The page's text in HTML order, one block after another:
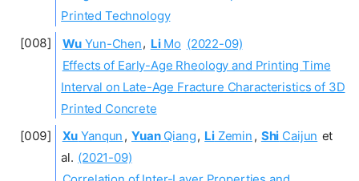
Printed Technology
Wu Yun-Chen, LiMo (2022-09)
Effects of Early-Age Rheology and Printing Time
Interval on Late-Age Fracture Characteristics of 3D
Printed Concrete
Xu Yanqun , YuanQiang, LiZemin , Shi Caijun et
al. (2021-09)